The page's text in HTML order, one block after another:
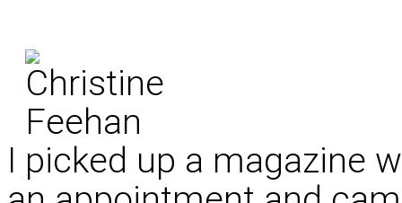
I picked up a magazine